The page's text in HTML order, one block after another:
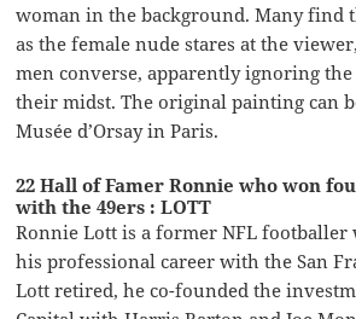
woman in the background. Many find
as the female nude stares at the
men converse, apparently ignoring
their midst. The original painting can
Musée d’Orsay in Paris.
22 Hall of Famer Ronnie who won
with the 49ers : LOTT
Ronnie Lott is a former NFL footballer
his professional career with the San
Lott retired, he co-founded the